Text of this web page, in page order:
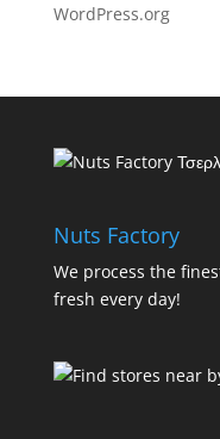
WordPress.org
Nuts Factory
We process the
fresh every day!